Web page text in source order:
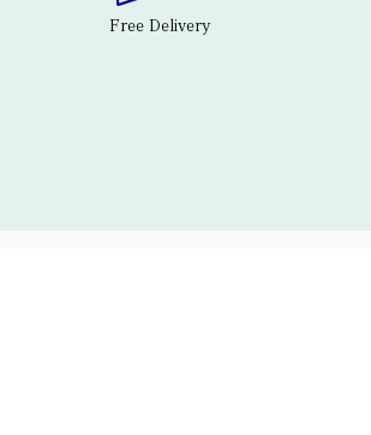
Free Delivery